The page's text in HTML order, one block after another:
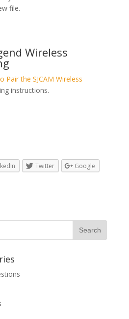
file.
Wireless
Pair the SJCAM Wireless
instructions.
Twitter
Google